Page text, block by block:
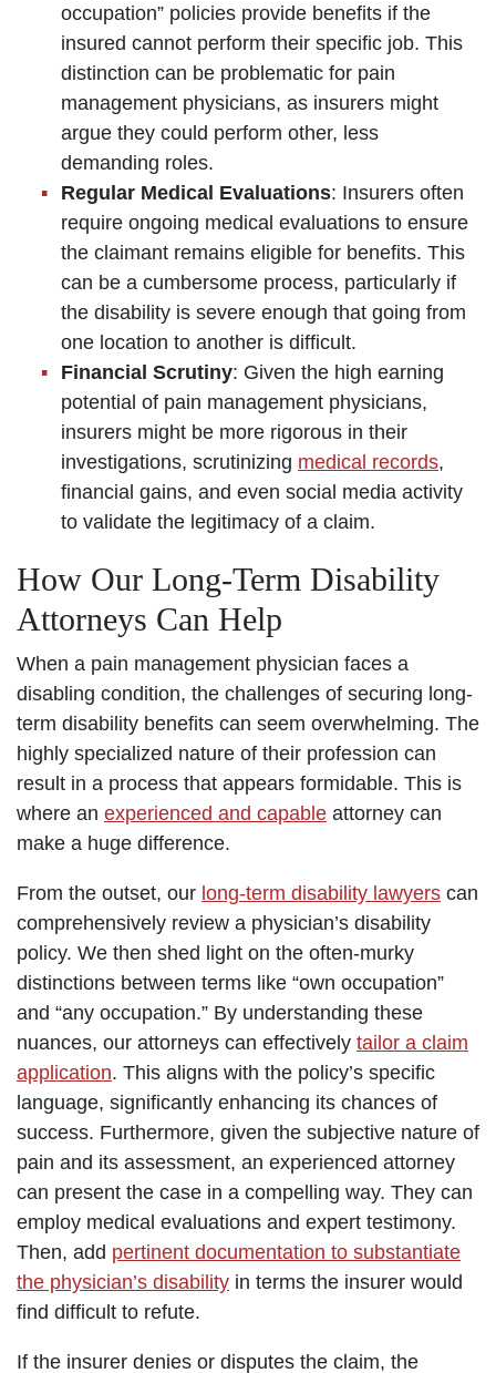
occupation” policies provide benefits if the
insured cannot perform their specific job. This
distinction can be problematic for pain
management physicians, as insurers might
argue they could perform other, less
demanding roles.
Regular Medical Evaluations: Insurers often
require ongoing medical evaluations to ensure
the claimant remains eligible for benefits. This
can be a cumbersome process, particularly if
the disability is severe enough that going from
one location to another is difficult.
Financial Scrutiny: Given the high earning
potential of pain management physicians,
insurers might be more rigorous in their
investigations, scrutinizing medical records,
financial gains, and even social media activity
to validate the legitimacy of a claim.
How Our Long-Term Disability
Attorneys Can Help
When a pain management physician faces a
disabling condition, the challenges of securing long-
term disability benefits can seem overwhelming. The
highly specialized nature of their profession can
result in a process that appears formidable. This is
where an experienced and capable attorney can
make a huge difference.
From the outset, our long-term disability lawyers can
comprehensively review a physician’s disability
policy. We then shed light on the often-murky
distinctions between terms like “own occupation”
and “any occupation.” By understanding these
nuances, our attorneys can effectively tailor a claim
application. This aligns with the policy’s specific
language, significantly enhancing its chances of
success. Furthermore, given the subjective nature of
pain and its assessment, an experienced attorney
can present the case in a compelling way. They can
employ medical evaluations and expert testimony.
Then, add pertinent documentation to substantiate
the physician’s disability in terms the insurer would
find difficult to refute.
If the insurer denies or disputes the claim, the